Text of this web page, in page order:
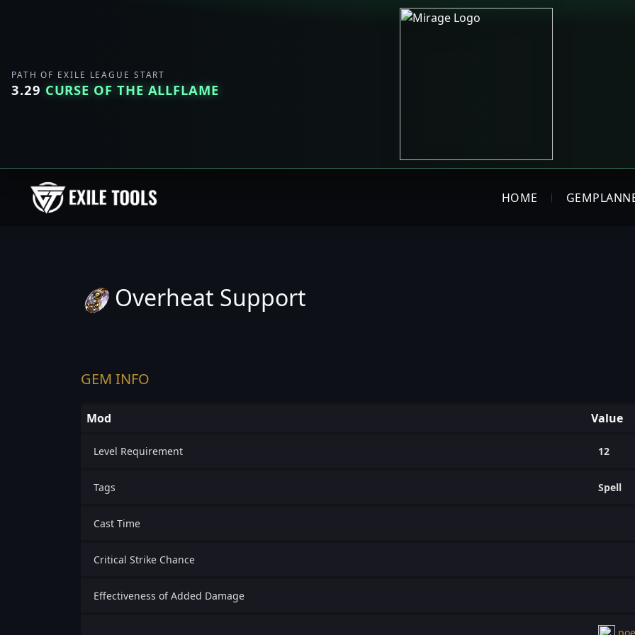
PATH OF EXILE LEAGUE START
3.29 CURSE OF THE ALLFLAME
HOME
Overheat Support
GEM INFO
Mod Value
Level Requirement 12
Tags Spell
Cast Time
Critical Strike Chance
Effectiveness of Added Damage